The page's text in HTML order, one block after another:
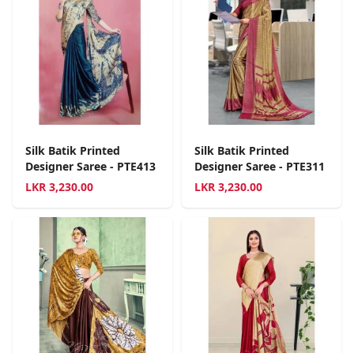
Silk Batik Printed
Designer Saree - PTE413
LKR 3,230.00
Silk Batik Printed
Designer Saree - PTE311
LKR 3,230.00